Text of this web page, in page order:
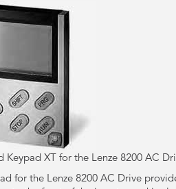
Keypad XT for the Lenze 8200 AC
for the Lenze 8200 AC Drive